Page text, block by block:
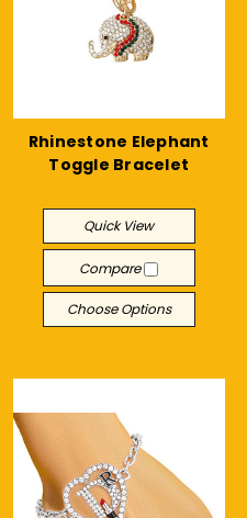
Rhinestone Elephant
Toggle Bracelet
Quick View
Compare
Choose Options